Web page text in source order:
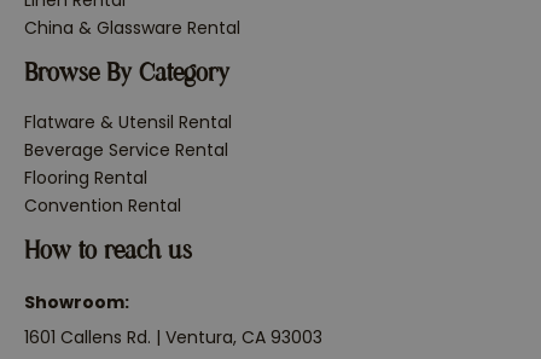
China & Glassware Rental
Browse By Category
Flatware & Utensil Rental
Beverage Service Rental
Flooring Rental
Convention Rental
How to reach us
Showroom:
1601 Callens Rd. | Ventura, CA 93003